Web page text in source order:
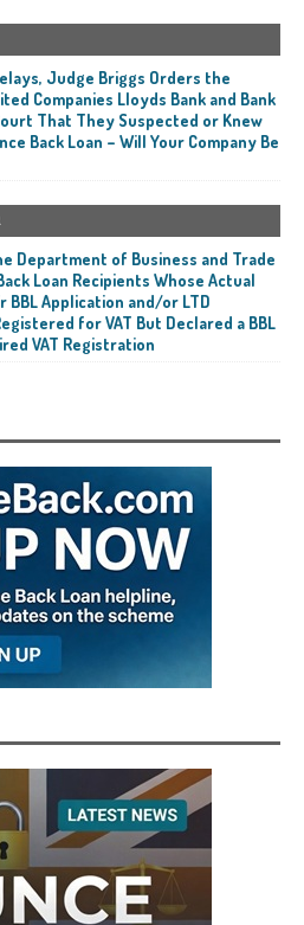
Judge Briggs Orders the
Companies Lloyds Bank and Bank
That They Suspected or Knew
Back Loan – Will Your Company Be
Department of Business and Trade
Loan Recipients Whose Actual
BBL Application and/or LTD
for VAT But Declared a BBL
VAT Registration